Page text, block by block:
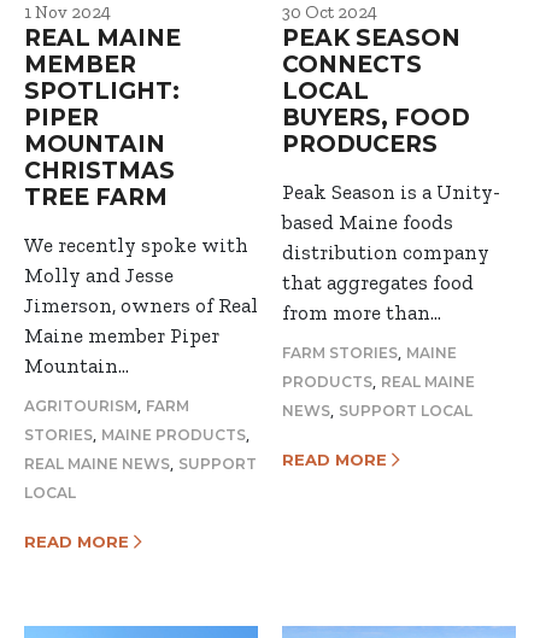
1 Nov 2024
REAL MAINE
MEMBER
SPOTLIGHT:
PIPER
MOUNTAIN
CHRISTMAS
TREE FARM
We recently spoke with
Molly and Jesse
Jimerson, owners of Real
Maine member Piper
Mountain…
AGRITOURISM, FARM
STORIES, MAINE PRODUCTS,
REAL MAINE NEWS, SUPPORT
LOCAL
READ MORE
30 Oct 2024
PEAK SEASON
CONNECTS
LOCAL
BUYERS, FOOD
PRODUCERS
Peak Season is a Unity-
based Maine foods
distribution company
that aggregates food
from more than…
FARM STORIES, MAINE
PRODUCTS, REAL MAINE
NEWS, SUPPORT LOCAL
READ MORE